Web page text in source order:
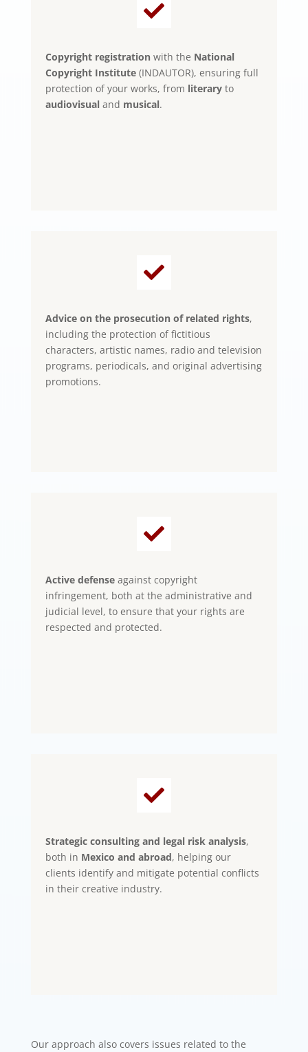

Copyright registration with the National
Copyright Institute (INDAUTOR), ensuring full
protection of your works, from literary to
audiovisual and musical.

Advice on the prosecution of related rights,
including the protection of fictitious
characters, artistic names, radio and television
programs, periodicals, and original advertising
promotions.

Active defense against copyright
infringement, both at the administrative and
judicial level, to ensure that your rights are
respected and protected.

Strategic consulting and legal risk analysis,
both in Mexico and abroad, helping our
clients identify and mitigate potential conflicts
in their creative industry.
Our approach also covers issues related to the